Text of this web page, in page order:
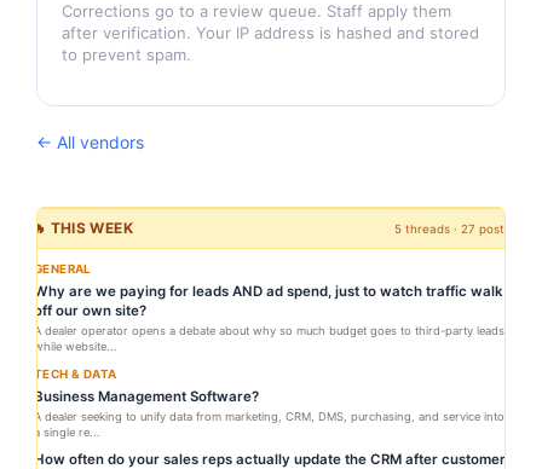
Corrections go to a review queue. Staff apply them
after verification. Your IP address is hashed and stored
to prevent spam.
← All vendors
🔥 THIS WEEK 5 threads · 27 posts
GENERAL
Why are we paying for leads AND ad spend, just to watch traffic walk
off our own site?
A dealer operator opens a debate about why so much budget goes to third-party leads
while website...
TECH & DATA
Business Management Software?
A dealer seeking to unify data from marketing, CRM, DMS, purchasing, and service into
a single re...
How often do your sales reps actually update the CRM after customer